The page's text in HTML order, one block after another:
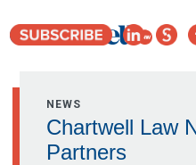
NEWS
Chartwell Law
Partners